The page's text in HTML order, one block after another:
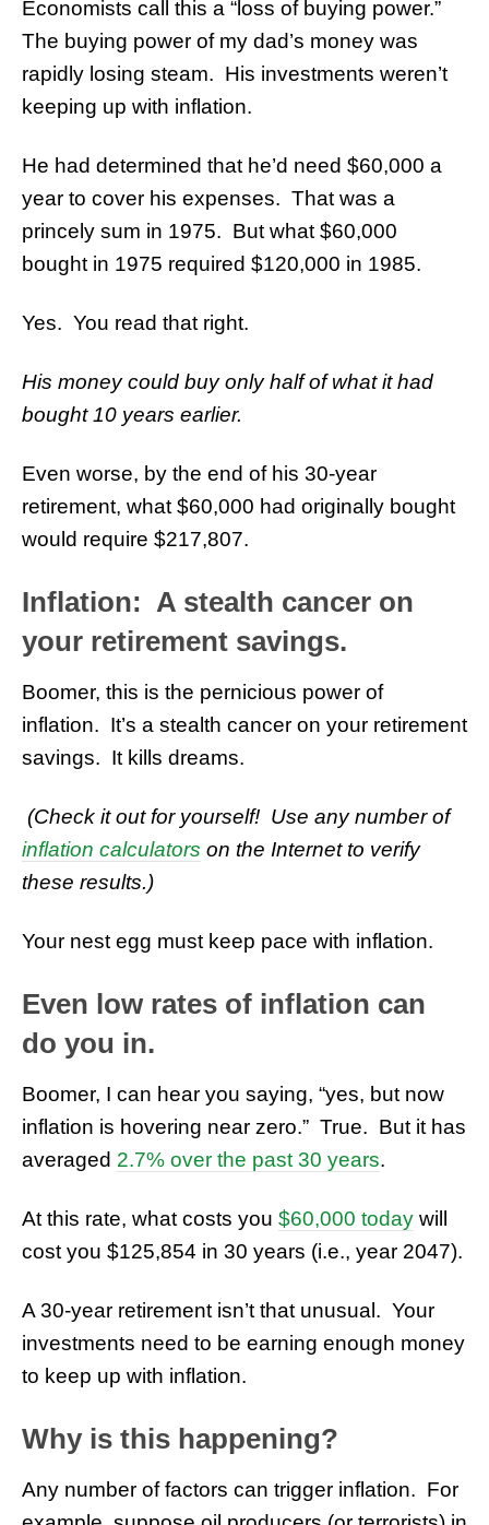
Economists call this a “loss of buying power.”
The buying power of my dad’s money was
rapidly losing steam. His investments weren’t
keeping up with inflation.
He had determined that he’d need $60,000 a
year to cover his expenses. That was a
princely sum in 1975. But what $60,000
bought in 1975 required $120,000 in 1985.
Yes. You read that right.
His money could buy only half of what it had
bought 10 years earlier.
Even worse, by the end of his 30-year
retirement, what $60,000 had originally bought
would require $217,807.
Inflation: A stealth cancer on
your retirement savings.
Boomer, this is the pernicious power of
inflation. It’s a stealth cancer on your retirement
savings. It kills dreams.
(Check it out for yourself! Use any number of
inflation calculators on the Internet to verify
these results.)
Your nest egg must keep pace with inflation.
Even low rates of inflation can
do you in.
Boomer, I can hear you saying, “yes, but now
inflation is hovering near zero.” True. But it has
averaged 2.7% over the past 30 years.
At this rate, what costs you $60,000 today will
cost you $125,854 in 30 years (i.e., year 2047).
A 30-year retirement isn’t that unusual. Your
investments need to be earning enough money
to keep up with inflation.
Why is this happening?
Any number of factors can trigger inflation. For